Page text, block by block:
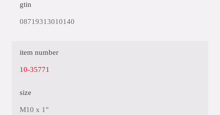
gtin
08719313010140
item number
10-35771
size
M10 x 1"